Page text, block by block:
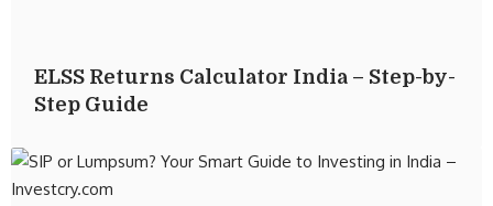
ELSS Returns Calculator India – Step-by-
Step Guide